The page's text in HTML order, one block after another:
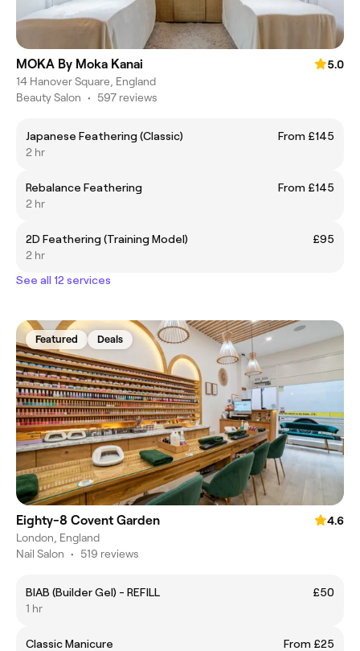
MOKA By Moka Kanai
5.0
14 Hanover Square, England
Beauty Salon • 597 reviews
Japanese Feathering (Classic)
From £145
2 hr
Rebalance Feathering
From £145
2 hr
2D Feathering (Training Model)
£95
2 hr
See all 12 services
Featured Deals
Eighty-8 Covent Garden
4.6
London, England
Nail Salon • 519 reviews
BIAB (Builder Gel) - REFILL
£50
1 hr
Classic Manicure
From £25